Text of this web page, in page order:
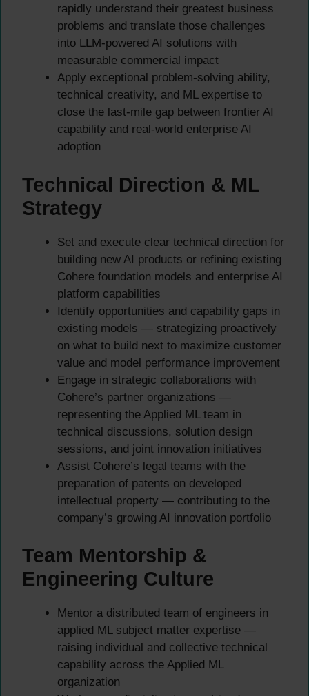
rapidly understand their greatest business
problems and translate those challenges
into LLM-powered AI solutions with
measurable commercial impact
Apply exceptional problem-solving ability,
technical creativity, and ML expertise to
close the last-mile gap between frontier AI
capability and real-world enterprise AI
adoption
Technical Direction & ML
Strategy
Set and execute clear technical direction for
building new AI products or refining existing
Cohere foundation models and enterprise AI
platform capabilities
Identify opportunities and capability gaps in
existing models — strategizing proactively
on what to build next to maximize customer
value and model performance improvement
Engage in strategic collaborations with
Cohere’s partner organizations —
representing the Applied ML team in
technical discussions, solution design
sessions, and joint innovation initiatives
Assist Cohere’s legal teams with the
preparation of patents on developed
intellectual property — contributing to the
company’s growing AI innovation portfolio
Team Mentorship &
Engineering Culture
Mentor a distributed team of engineers in
applied ML subject matter expertise —
raising individual and collective technical
capability across the Applied ML
organization